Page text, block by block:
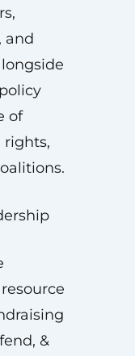
and
of
rights,
&